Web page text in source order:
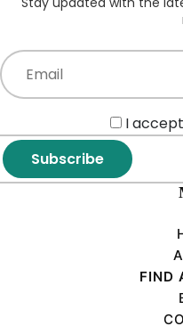
Subscribe
I
FIND